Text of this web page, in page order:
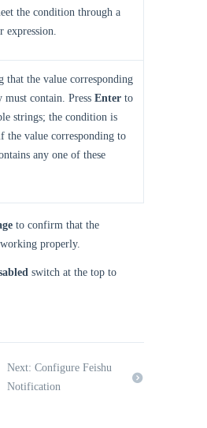
the condition through a
expression.
that the value corresponding
must contain. Press Enter to
strings; the condition is
the value corresponding to
any one of these
to confirm that the
properly.
switch at the top to
Next: Configure Feishu
Notification